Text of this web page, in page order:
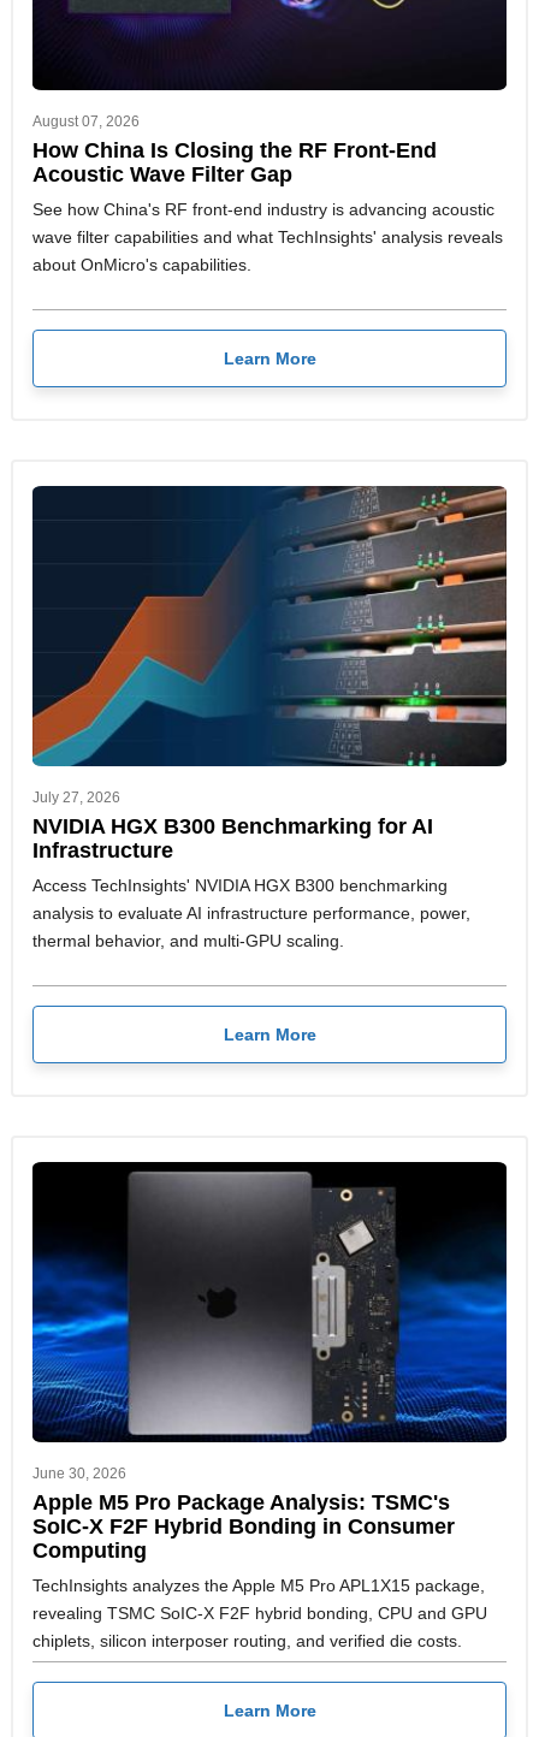
August 07, 2026
How China Is Closing the RF Front-End
Acoustic Wave Filter Gap
See how China's RF front-end industry is advancing acoustic
wave filter capabilities and what TechInsights' analysis reveals
about OnMicro's capabilities.
Learn More
July 27, 2026
NVIDIA HGX B300 Benchmarking for AI
Infrastructure
Access TechInsights' NVIDIA HGX B300 benchmarking
analysis to evaluate AI infrastructure performance, power,
thermal behavior, and multi-GPU scaling.
Learn More
June 30, 2026
Apple M5 Pro Package Analysis: TSMC's
SoIC-X F2F Hybrid Bonding in Consumer
Computing
TechInsights analyzes the Apple M5 Pro APL1X15 package,
revealing TSMC SoIC-X F2F hybrid bonding, CPU and GPU
chiplets, silicon interposer routing, and verified die costs.
Learn More